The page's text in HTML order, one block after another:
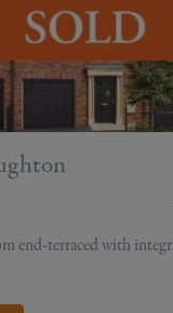
end-terraced with